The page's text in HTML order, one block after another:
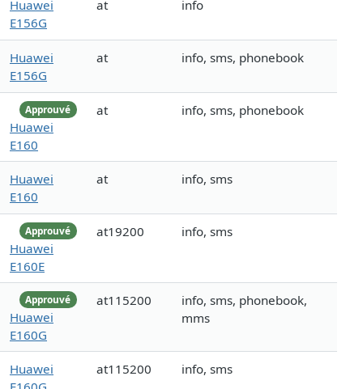
Huawei
E156G
at info
Huawei
E156G
at info, sms, phonebook
Approuvé
Huawei
E160
at info, sms, phonebook
Huawei
E160
at info, sms
Approuvé
Huawei
E160E
at19200 info, sms
Approuvé
Huawei
E160G
at115200
info, sms, phonebook,
mms
Huawei
at115200 info, sms